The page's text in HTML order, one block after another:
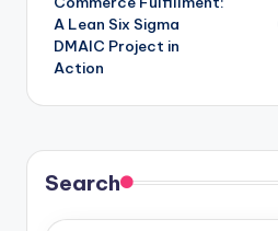
A Lean Six Sigma
DMAIC Project in
Action
Search